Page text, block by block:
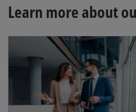
Learn more about